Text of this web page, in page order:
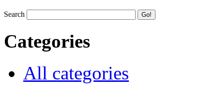
Search
Categories
All categories